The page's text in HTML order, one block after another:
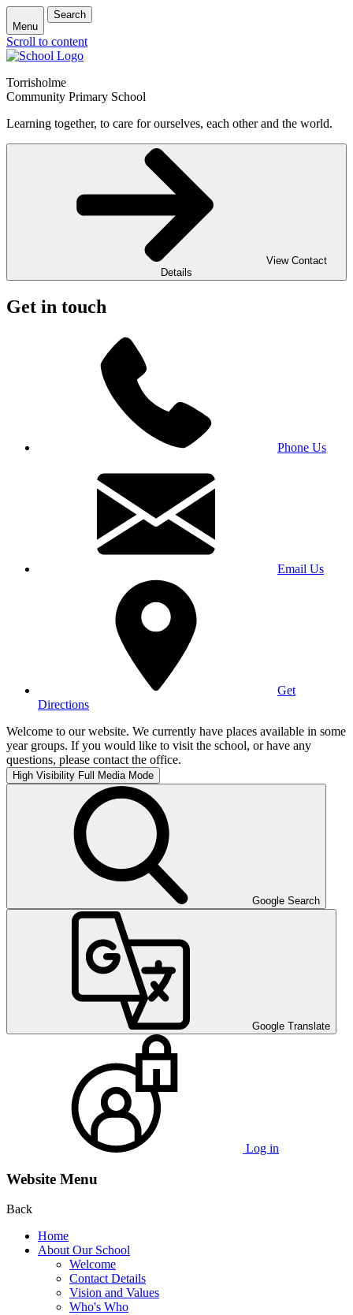
Menu
Search
Scroll to content
Torrisholme
Community Primary School
Learning together, to care for ourselves, each other and the world.
View Contact
Details
Get in touch
Phone Us
Email Us
Get
Directions
Welcome to our website. We currently have places available in some
year groups. If you would like to visit the school, or have any
questions, please contact the office.
High Visibility Full Media Mode
Google Search
Google Translate
Log in
Website Menu
Back
Home
About Our School
Welcome
Contact Details
Vision and Values
Who's Who